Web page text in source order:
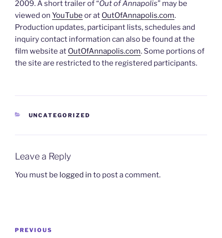
2009. A short trailer of “Out of Annapolis” may be
viewed on YouTube or at OutOfAnnapolis.com.
Production updates, participant lists, schedules and
inquiry contact information can also be found at the
film website at OutOfAnnapolis.com. Some portions of
the site are restricted to the registered participants.
CATEGORIES
UNCATEGORIZED
Leave a Reply
You must be logged in to post a comment.
Post
Previous
PREVIOUS